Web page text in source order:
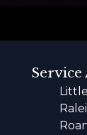
Service